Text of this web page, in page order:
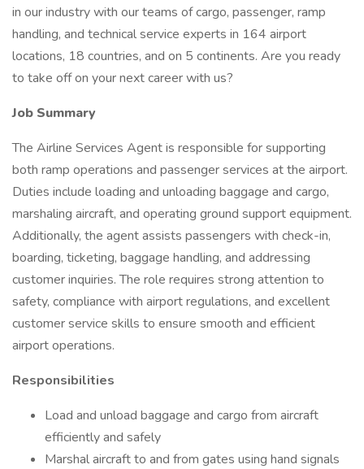
in our industry with our teams of cargo, passenger, ramp
handling, and technical service experts in 164 airport
locations, 18 countries, and on 5 continents. Are you ready
to take off on your next career with us?
Job Summary
The Airline Services Agent is responsible for supporting
both ramp operations and passenger services at the airport.
Duties include loading and unloading baggage and cargo,
marshaling aircraft, and operating ground support equipment.
Additionally, the agent assists passengers with check-in,
boarding, ticketing, baggage handling, and addressing
customer inquiries. The role requires strong attention to
safety, compliance with airport regulations, and excellent
customer service skills to ensure smooth and efficient
airport operations.
Responsibilities
Load and unload baggage and cargo from aircraft
efficiently and safely
Marshal aircraft to and from gates using hand signals